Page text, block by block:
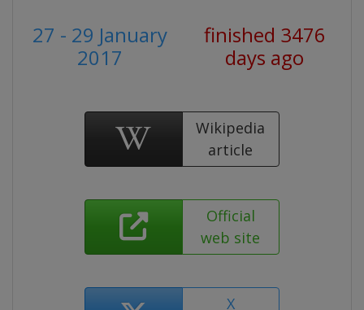
27 - 29 January
2017
finished 3476
days ago
Wikipedia
article
Official
web site
X